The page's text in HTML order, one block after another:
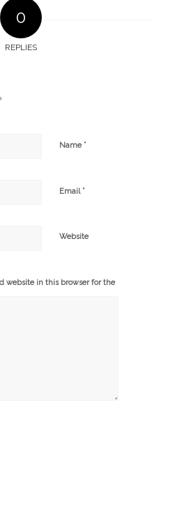
0
REPLIES
Name *
Email *
Website
website in this browser for the